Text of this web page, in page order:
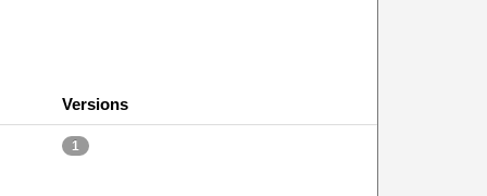
Versions
1